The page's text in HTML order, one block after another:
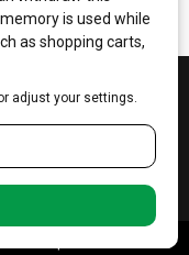
Policy
in Indiana, Kentucky,